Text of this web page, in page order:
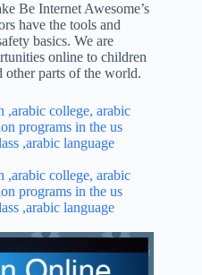
Be Internet Awesome’s
have the tools and
basics. We are
online to children
other parts of the world.